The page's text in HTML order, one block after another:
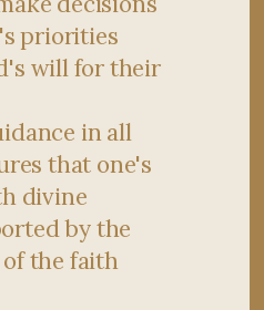
priorities
will for their
in all
that one's
divine
by the
the faith